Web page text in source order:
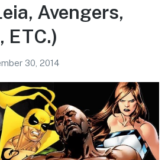
Avengers,
ETC.)
30, 2014